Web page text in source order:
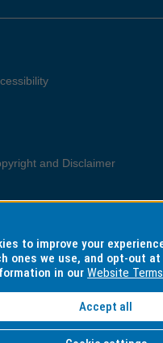
and Disclaimer
for Indigenous
to improve your
ones we use, and opt-out
in ourWebsite
Accept all